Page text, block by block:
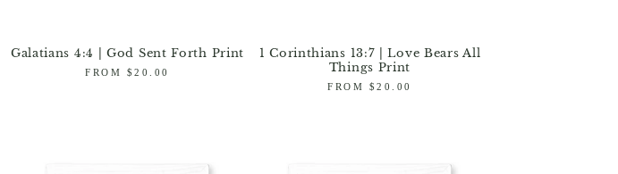
Galatians 4:4 | God Sent Forth Print
Regular
FROM $20.00
1 Corinthians 13:7 | Love Bears All
Things Print
Regular
FROM $20.00